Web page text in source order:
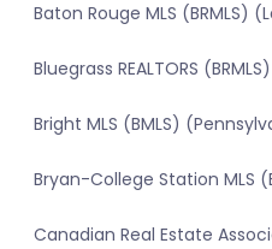
Baton Rouge MLS (BRMLS)
Bluegrass REALTORS
Bright MLS (BMLS)
Bryan-College Station MLS
Canadian Real Estate